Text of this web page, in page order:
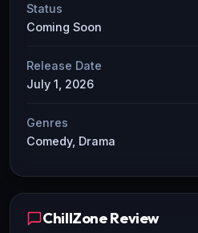
Status
Coming Soon
Release Date
July 1, 2026
Genres
Comedy, Drama
ChillZone Review